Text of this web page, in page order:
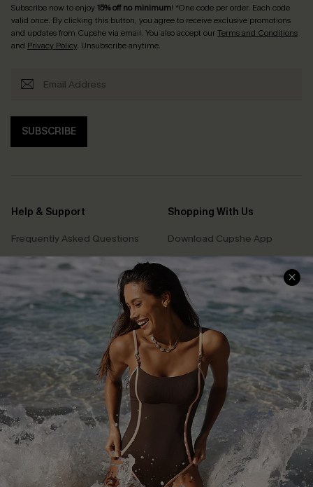
Subscribe now to enjoy15% off no minimum! *One code per order. Each code
valid once. By clicking this button, you agree to receive exclusive promotions
and updates from Cupshe via email. You also accept ourTerms and Conditions
and Privacy Policy. Unsubscribe anytime.
SUBSCRIBE
Help & Support
Frequently Asked Questions
Delivery Information
Track Your Order
Return or Exchange Policy
Start A Return or Exchange
Contact Us
Customer Reviews
Shopping With Us
Download Cupshe App
Sunchasers Club
E-gift Card
Size Measurement
Klarna
Terms and Conditions
Company Info
About Us
Press